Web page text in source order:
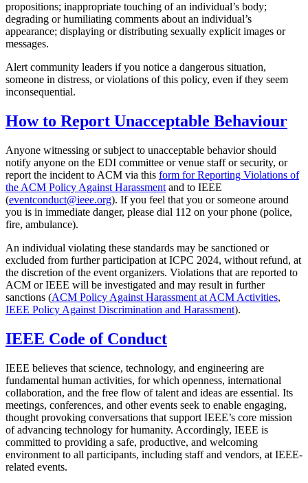
propositions; inappropriate touching of an individual’s body;
degrading or humiliating comments about an individual’s
appearance; displaying or distributing sexually explicit images or
messages.
Alert community leaders if you notice a dangerous situation,
someone in distress, or violations of this policy, even if they seem
inconsequential.
How to Report Unacceptable Behaviour
Anyone witnessing or subject to unacceptable behavior should
notify anyone on the EDI committee or venue staff or security, or
report the incident to ACM via this form for Reporting Violations of
the ACM Policy Against Harassment and to IEEE
(eventconduct@ieee.org). If you feel that you or someone around
you is in immediate danger, please dial 112 on your phone (police,
fire, ambulance).
An individual violating these standards may be sanctioned or
excluded from further participation at ICPC 2024, without refund, at
the discretion of the event organizers. Violations that are reported to
ACM or IEEE will be investigated and may result in further
sanctions (ACM Policy Against Harassment at ACM Activities,
IEEE Policy Against Discrimination and Harassment).
IEEE Code of Conduct
IEEE believes that science, technology, and engineering are
fundamental human activities, for which openness, international
collaboration, and the free flow of talent and ideas are essential. Its
meetings, conferences, and other events seek to enable engaging,
thought provoking conversations that support IEEE’s core mission
of advancing technology for humanity. Accordingly, IEEE is
committed to providing a safe, productive, and welcoming
environment to all participants, including staff and vendors, at IEEE-
related events.